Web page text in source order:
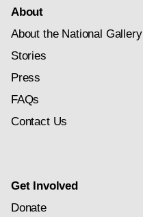
About
About the National Gallery
Stories
Press
FAQs
Contact Us
Get Involved
Donate